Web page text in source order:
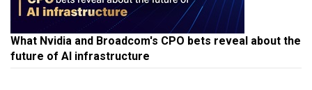
What Nvidia and Broadcom's CPO bets reveal about the
future of AI infrastructure